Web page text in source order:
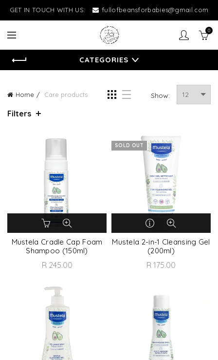
GET IN TOUCH WITH US: fullofbeansforbabies@gmail.com
0
CATEGORIES
Home Care products Show:
Filters
Mustela Cradle Cap Foam
Shampoo (150ml)
R 245.00
SOLD OUT
Mustela 2-in-1 Cleansing Gel
(200ml)
R 175.00